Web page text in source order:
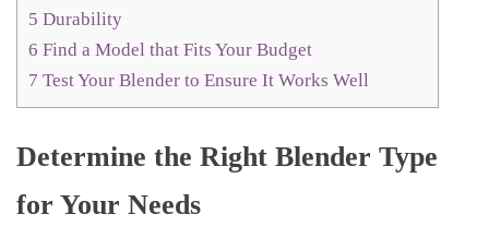
5 Durability
6 Find a Model that Fits Your Budget
7 Test Your Blender to Ensure It Works Well
Determine the Right Blender Type
for Your Needs